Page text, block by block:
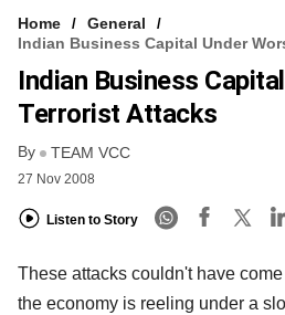
FREE NEWSLETTER
LOGIN
Home
General
Indian Business Capital Under
Indian Business
Terrorist Attacks
By TEAM VCC
27 Nov 2008
Listen to Story
These attacks couldn't have
the economy is reeling under a